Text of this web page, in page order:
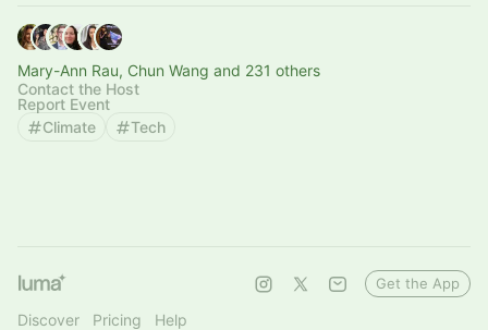
Mary-Ann Rau, Chun Wang and 231 others
Contact the Host
Report Event
Climate
Tech
Discover Pricing Help
Get the App